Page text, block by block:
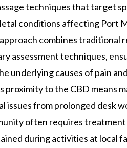
techniques that target
conditions affecting Port
combines traditional
assessment techniques,
underlying causes of pain
proximity to the CBD means
issues from prolonged desk
often requires
during activities at local